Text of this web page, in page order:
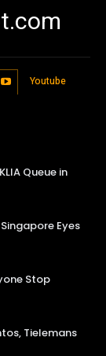
Youtube
Queue in
Eyes
Stop
Tielemans